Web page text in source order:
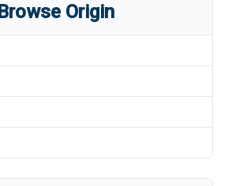
Browse Origin